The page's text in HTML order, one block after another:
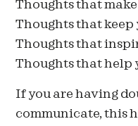
Thoughts that
Thoughts that keep
Thoughts that
Thoughts that help
If you are having
communicate, this